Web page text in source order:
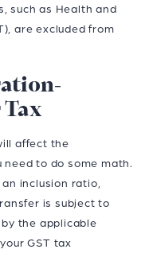
such as Health and
are excluded from
affect the
to do some math.
inclusion ratio,
is subject to
the applicable
GST tax